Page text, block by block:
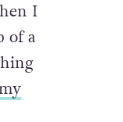
I
of a